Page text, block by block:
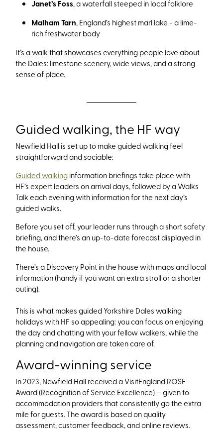
Janet’s Foss, a waterfall steeped in local folklore
Malham Tarn, England’s highest marl lake - a lime-
rich freshwater body
It’s a walk that showcases everything people love about
the Dales: limestone scenery, wide views, and a strong
sense of place.
Guided walking, the HF way
Newfield Hall is set up to make guided walking feel
straightforward and sociable:
Guided walkinginformation briefings take place with
HF’s expert leaders on arrival days, followed by a Walks
Talk each evening with information for the next day’s
guided walks.
Before you set off, your leader runs through a short safety
briefing, and there’s an up-to-date forecast displayed in
the house.
There’s a Discovery Point in the house with maps and local
information (handy if you want an extra stroll or a shorter
outing).
This is what makes guided Yorkshire Dales walking
holidays with HF so appealing: you can focus on enjoying
the day and chatting with your fellow walkers, while the
planning and navigation are taken care of.
Award-winning service
In 2023, Newfield Hall received a VisitEngland ROSE
Award (Recognition of Service Excellence) — given to
accommodation providers that consistently go the extra
mile for guests. The award is based on quality
assessment, customer feedback, and online reviews.